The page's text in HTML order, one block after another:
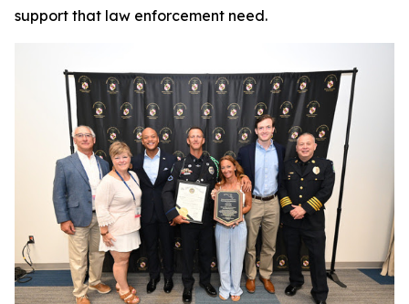
support that law enforcement need.